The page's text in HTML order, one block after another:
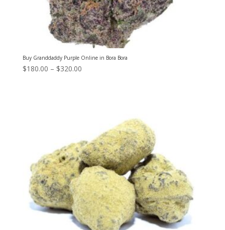
Buy Granddaddy Purple Online in Bora Bora
$180.00 – $320.00Price